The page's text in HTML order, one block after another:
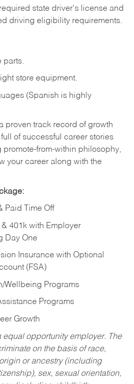
state driver's license and
driving eligibility requirements.
parts.
store equipment.
(Spanish is highly
proven track record of growth
of successful career stories
from-within philosophy,
your career along with the
Paid Time Off
401k with Employer
Day One
Insurance with Optional
(FSA)
Wellbeing Programs
Programs
Growth
equal opportunity employer. The
on the basis of race,
or ancestry (including
sex, sexual orientation,